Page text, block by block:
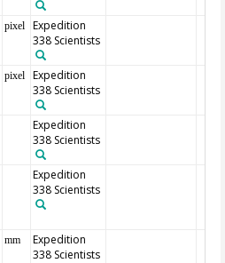
pixel
Expedition
338 Scientists
pixel
Expedition
338 Scientists
Expedition
338 Scientists
Expedition
338 Scientists
mm
Expedition
338 Scientists